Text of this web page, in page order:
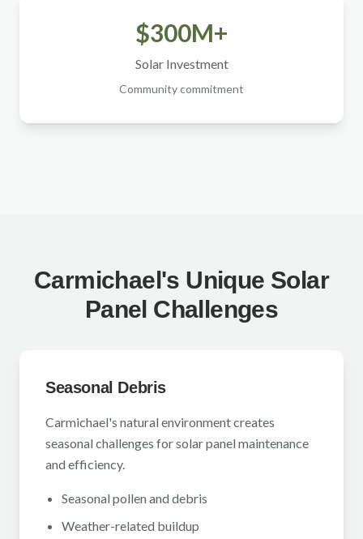
$300M+
Solar Investment
Community commitment
Carmichael's Unique Solar
Panel Challenges
Seasonal Debris
Carmichael's natural environment creates
seasonal challenges for solar panel maintenance
and efficiency.
Seasonal pollen and debris
Weather-related buildup